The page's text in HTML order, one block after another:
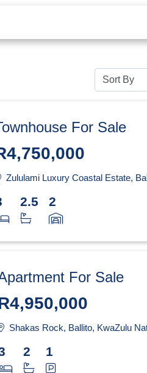
For Sale
Zululami Luxury Coastal Estate, Ballito,
2.5 2
For Sale
Shakas Rock, Ballito, KwaZulu
2 1